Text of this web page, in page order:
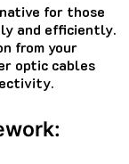
for those
and efficiently.
from your
optic cables